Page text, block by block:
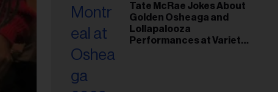
Tate McRae Jokes About
Golden Osheaga and
Lollapalooza
Performances at Variety